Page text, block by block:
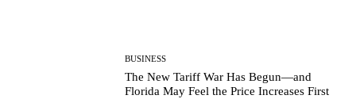
BUSINESS
The New Tariff War Has Begun—and
Florida May Feel the Price Increases First